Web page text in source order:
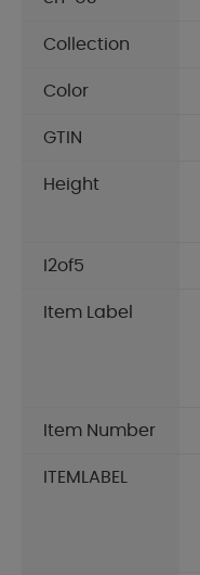
Collection
Color
GTIN
Height
I2of5
Item Label
Item Number
ITEMLABEL